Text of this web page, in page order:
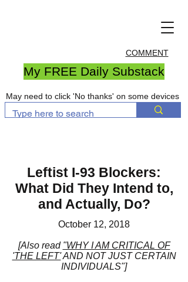
COMMENT
My FREE Daily Substack
May need to click 'No thanks' on some devices
Leftist I-93 Blockers:
What Did They Intend to,
and Actually, Do?
October 12, 2018
[Also read "WHY I AM CRITICAL OF
'THE LEFT'AND NOT JUST CERTAIN
INDIVIDUALS"]